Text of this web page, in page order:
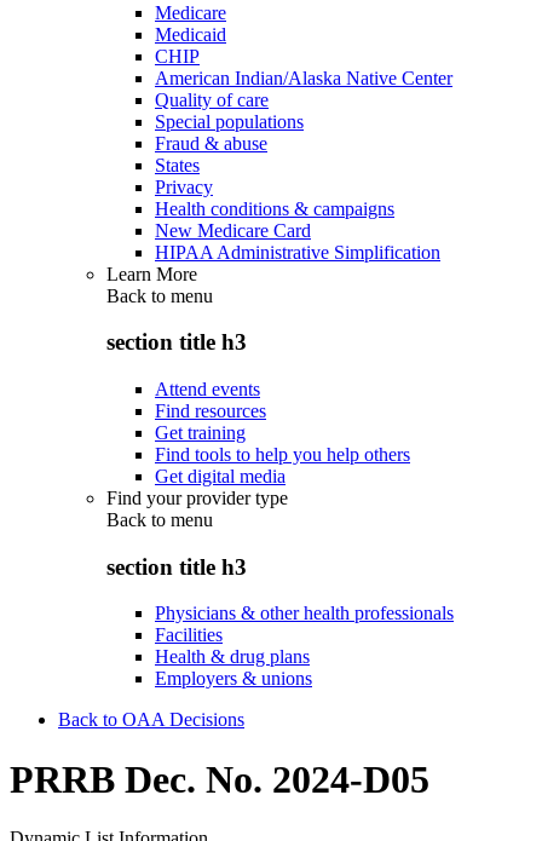
Medicare
Medicaid
CHIP
American Indian/Alaska Native Center
Quality of care
Special populations
Fraud & abuse
States
Privacy
Health conditions & campaigns
New Medicare Card
HIPAA Administrative Simplification
Learn More
Back to menu
section title h3
Attend events
Find resources
Get training
Find tools to help you help others
Get digital media
Find your provider type
Back to menu
section title h3
Physicians & other health professionals
Facilities
Health & drug plans
Employers & unions
Back to OAA Decisions
PRRB Dec. No. 2024-D05